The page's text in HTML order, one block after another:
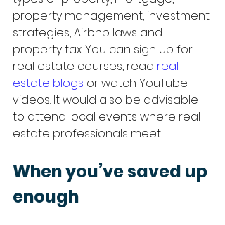
property management, investment
strategies, Airbnb laws and
property tax. You can sign up for
real estate courses, read real
estate blogs or watch YouTube
videos. It would also be advisable
to attend local events where real
estate professionals meet.
When you’ve saved up
enough